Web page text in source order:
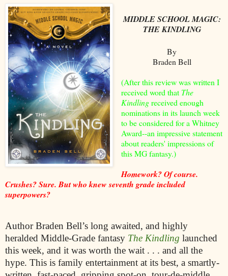
MIDDLE SCHOOL MAGIC:
THE KINDLING
By
Braden Bell
(After this review was written I
received word that The
Kindlingreceived enough
nominations in its launch week
to be considered for a Whitney
Award--an impressive statement
about readers' impressions of
this MG fantasy.)
Homework? Of course.
Crushes? Sure. But who knew seventh grade included
superpowers?
Author Braden Bell’s long awaited, and highly
heralded Middle-Grade fantasy The Kindling launched
this week, and it was worth the wait . . . and all the
hype. This is family entertainment at its best, a smartly-